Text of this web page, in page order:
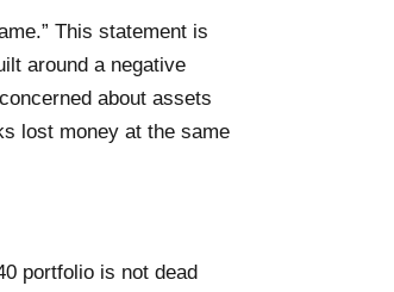
This statement is
around a negative
about assets
lost money at the same
portfolio is not dead